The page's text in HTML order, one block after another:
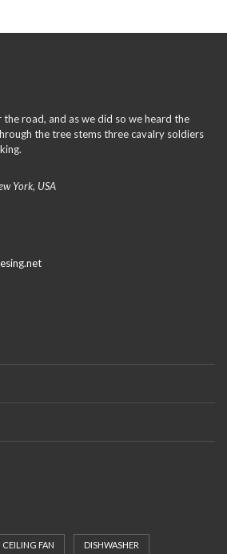
road, and as we did so we heard the
the tree stems three cavalry soldiers
York, USA
CEILING FAN DISHWASHER